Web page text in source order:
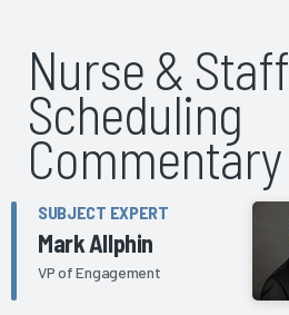
Nurse & Staff
Scheduling
Commentary
SUBJECT EXPERT
Mark Allphin
VP of Engagement